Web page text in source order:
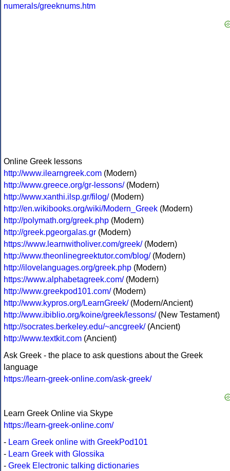
numerals/greeknums.htm
Online Greek lessons
http://www.ilearngreek.com (Modern)
http://www.greece.org/gr-lessons/(Modern)
http://www.xanthi.ilsp.gr/filog/(Modern)
http://en.wikibooks.org/wiki/Modern_Greek (Modern)
http://polymath.org/greek.php (Modern)
http://greek.pgeorgalas.gr (Modern)
https://www.learnwitholiver.com/greek/(Modern)
http://www.theonlinegreektutor.com/blog/(Modern)
http://ilovelanguages.org/greek.php (Modern)
https://www.alphabetagreek.com/(Modern)
http://www.greekpod101.com/(Modern)
http://www.kypros.org/LearnGreek/(Modern/Ancient)
http://www.ibiblio.org/koine/greek/lessons/(New Testament)
http://socrates.berkeley.edu/~ancgreek/(Ancient)
http://www.textkit.com (Ancient)
Ask Greek - the place to ask questions about the Greek
language
https://learn-greek-online.com/ask-greek/
Learn Greek Online via Skype
https://learn-greek-online.com/
- Learn Greek online with GreekPod101
- Learn Greek with Glossika
- Greek Electronic talking dictionaries